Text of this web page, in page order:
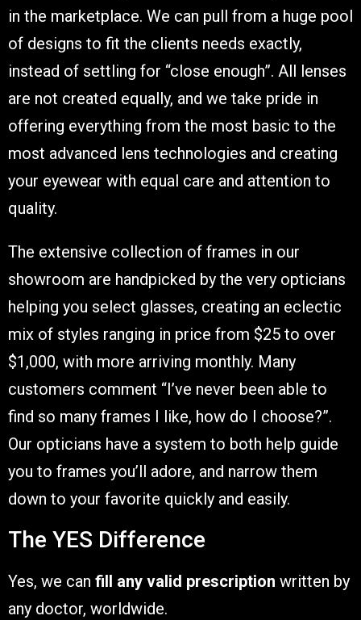
in the marketplace. We can pull from a huge pool
of designs to fit the clients needs exactly,
instead of settling for “close enough”. All lenses
are not created equally, and we take pride in
offering everything from the most basic to the
most advanced lens technologies and creating
your eyewear with equal care and attention to
quality.
The extensive collection of frames in our
showroom are handpicked by the very opticians
helping you select glasses, creating an eclectic
mix of styles ranging in price from $25 to over
$1,000, with more arriving monthly. Many
customers comment “I’ve never been able to
find so many frames I like, how do I choose?”.
Our opticians have a system to both help guide
you to frames you’ll adore, and narrow them
down to your favorite quickly and easily.
The YES Difference
Yes, we can fill any valid prescription written by
any doctor, worldwide.